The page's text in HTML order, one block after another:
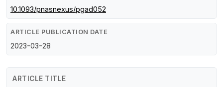
10.1093/pnasnexus/pgad052
ARTICLE PUBLICATION DATE
2023-03-28
ARTICLE TITLE